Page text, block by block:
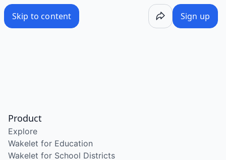
Skip to content Sign up
Product
Explore
Wakelet for Education
Wakelet for School Districts